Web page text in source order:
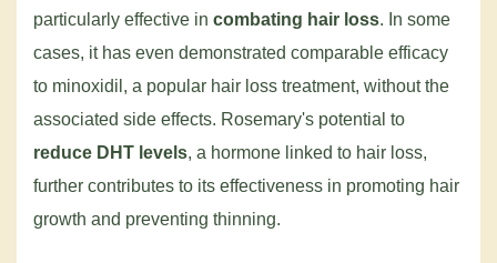
particularly effective in combating hair loss. In some
cases, it has even demonstrated comparable efficacy
to minoxidil, a popular hair loss treatment, without the
associated side effects. Rosemary's potential to
reduce DHT levels, a hormone linked to hair loss,
further contributes to its effectiveness in promoting hair
growth and preventing thinning.